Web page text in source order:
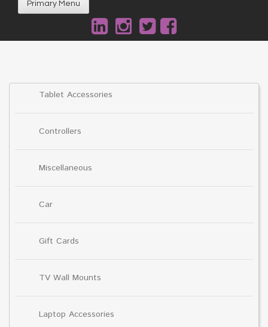
Primary Menu
Tablet Accessories
Controllers
Miscellaneous
Car
Gift Cards
TV Wall Mounts
Laptop Accessories